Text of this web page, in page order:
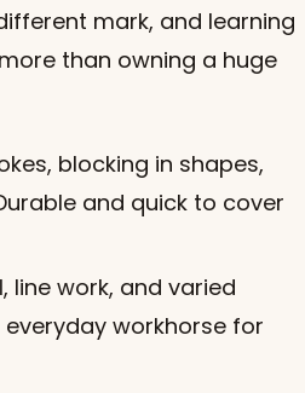
mark, and learning
than owning a huge
blocking in shapes,
and quick to cover
line work, and varied
workhorse for